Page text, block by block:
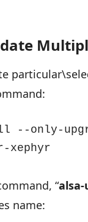
--only-
xephyr
“
name: